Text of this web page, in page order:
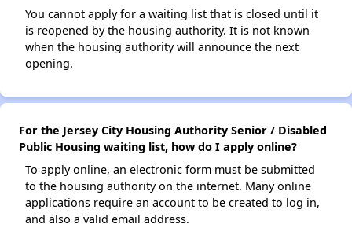
You cannot apply for a waiting list that is closed until it
is reopened by the housing authority. It is not known
when the housing authority will announce the next
opening.
For the Jersey City Housing Authority Senior / Disabled
Public Housing waiting list, how do I apply online?
To apply online, an electronic form must be submitted
to the housing authority on the internet. Many online
applications require an account to be created to log in,
and also a valid email address.